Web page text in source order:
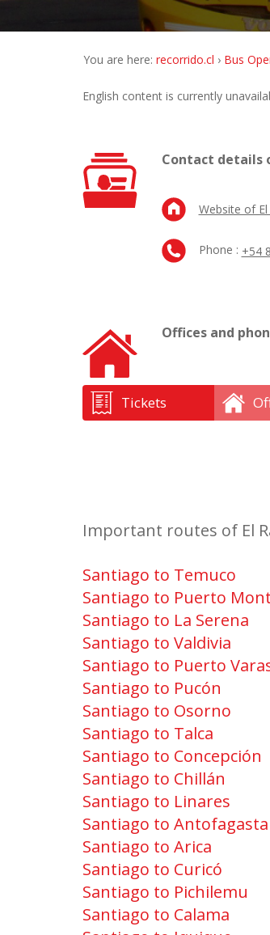
You are here: recorrido.cl Bus
English content is currently
Contact details
Website of
Phone : +54
Offices and
Tickets
Important routes of El
Santiago to Temuco
Santiago to Puerto
Santiago to La Serena
Santiago to Valdivia
Santiago to Puerto
Santiago to Pucón
Santiago to Osorno
Santiago to Talca
Santiago to Concepción
Santiago to Chillán
Santiago to Linares
Santiago to Antofagasta
Santiago to Arica
Santiago to Curicó
Santiago to Pichilemu
Santiago to Calama